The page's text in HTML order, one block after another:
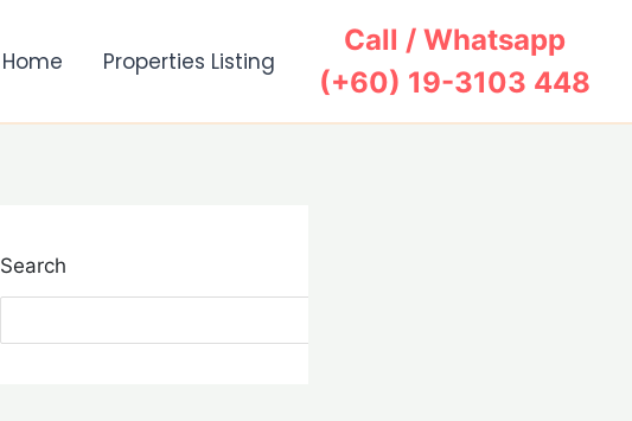
Home Properties Listing
Call / Whatsapp
(+60) 19-3103 448
Search